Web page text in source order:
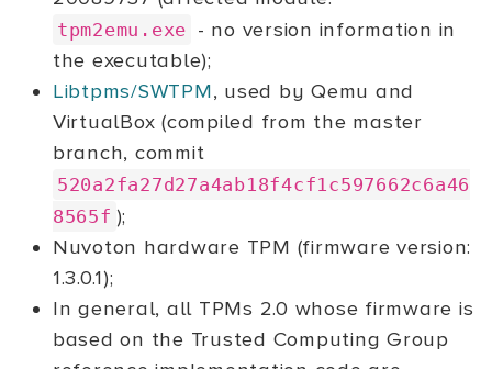
tpm2emu.exe - no version information in
the executable);
Libtpms/SWTPM, used by Qemu and
VirtualBox (compiled from the master
branch, commit
520a2fa27d27a4ab18f4cf1c597662c6a46
8565f );
Nuvoton hardware TPM (firmware version:
1.3.0.1);
In general, all TPMs 2.0 whose firmware is
based on the Trusted Computing Group